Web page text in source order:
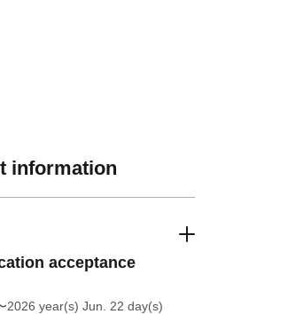
information
acceptance
2026 year(s) Jun. 22 day(s)